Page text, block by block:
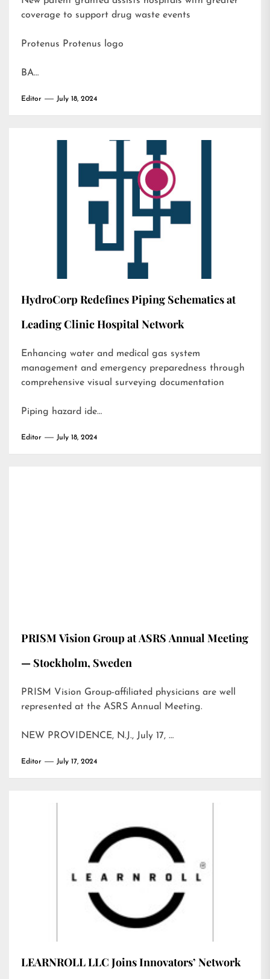
coverage to support drug waste events
Protenus Protenus logo
BA…
Editor July 18, 2024
HydroCorp Redefines Piping Schematics at
Leading Clinic Hospital Network
Enhancing water and medical gas system
management and emergency preparedness through
comprehensive visual surveying documentation
Piping hazard ide…
Editor July 18, 2024
PRISM Vision Group at ASRS Annual Meeting
— Stockholm, Sweden
PRISM Vision Group-affiliated physicians are well
represented at the ASRS Annual Meeting.
NEW PROVIDENCE, N.J., July 17, …
Editor July 17, 2024
LEARNROLL LLC Joins Innovators’ Network